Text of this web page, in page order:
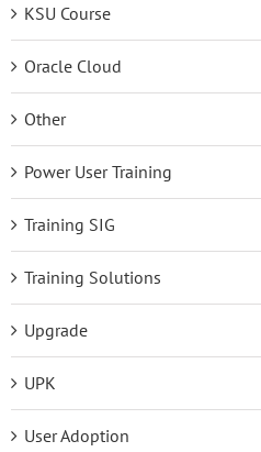
KSU Course
Oracle Cloud
Other
Power User Training
Training SIG
Training Solutions
Upgrade
UPK
User Adoption